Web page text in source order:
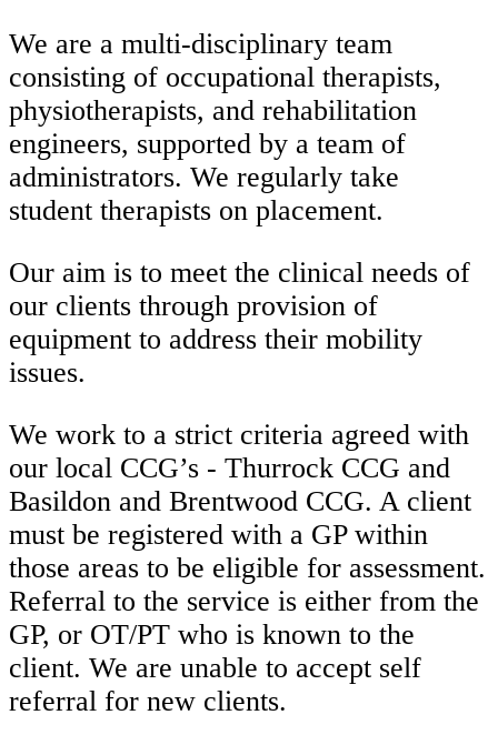
We are a multi-disciplinary team
consisting of occupational therapists,
physiotherapists, and rehabilitation
engineers, supported by a team of
administrators. We regularly take
student therapists on placement.
Our aim is to meet the clinical needs of
our clients through provision of
equipment to address their mobility
issues.
We work to a strict criteria agreed with
our local CCG’s - Thurrock CCG and
Basildon and Brentwood CCG. A client
must be registered with a GP within
those areas to be eligible for assessment.
Referral to the service is either from the
GP, or OT/PT who is known to the
client. We are unable to accept self
referral for new clients.